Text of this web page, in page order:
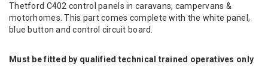
Thetford C402 control panels in caravans, campervans &
motorhomes. This part comes complete with the white panel,
blue button and control circuit board.
Must be fitted by qualified technical trained operatives only